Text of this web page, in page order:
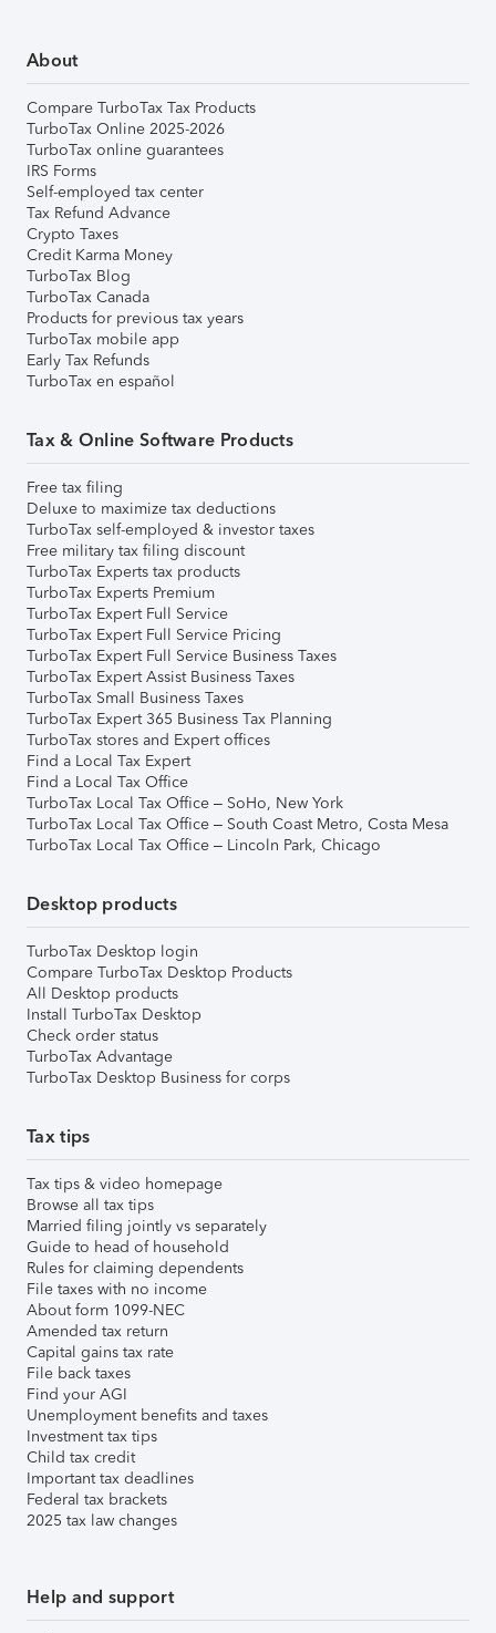
About
Compare TurboTax Tax Products
TurboTax Online 2025-2026
TurboTax online guarantees
IRS Forms
Self-employed tax center
Tax Refund Advance
Crypto Taxes
Credit Karma Money
TurboTax Blog
TurboTax Canada
Products for previous tax years
TurboTax mobile app
Early Tax Refunds
TurboTax en español
Tax & Online Software Products
Free tax filing
Deluxe to maximize tax deductions
TurboTax self-employed & investor taxes
Free military tax filing discount
TurboTax Experts tax products
TurboTax Experts Premium
TurboTax Expert Full Service
TurboTax Expert Full Service Pricing
TurboTax Expert Full Service Business Taxes
TurboTax Expert Assist Business Taxes
TurboTax Small Business Taxes
TurboTax Expert 365 Business Tax Planning
TurboTax stores and Expert offices
Find a Local Tax Expert
Find a Local Tax Office
TurboTax Local Tax Office – SoHo, New York
TurboTax Local Tax Office – South Coast Metro, Costa Mesa
TurboTax Local Tax Office – Lincoln Park, Chicago
Desktop products
TurboTax Desktop login
Compare TurboTax Desktop Products
All Desktop products
Install TurboTax Desktop
Check order status
TurboTax Advantage
TurboTax Desktop Business for corps
Tax tips
Tax tips & video homepage
Browse all tax tips
Married filing jointly vs separately
Guide to head of household
Rules for claiming dependents
File taxes with no income
About form 1099-NEC
Amended tax return
Capital gains tax rate
File back taxes
Find your AGI
Unemployment benefits and taxes
Investment tax tips
Child tax credit
Important tax deadlines
Federal tax brackets
2025 tax law changes
Help and support